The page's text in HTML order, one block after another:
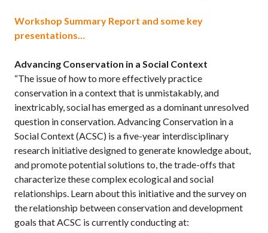
Workshop Summary Report and some key
presentations…
Advancing Conservation in a Social Context
“The issue of how to more effectively practice
conservation in a context that is unmistakably, and
inextricably, social has emerged as a dominant unresolved
question in conservation. Advancing Conservation in a
Social Context (ACSC) is a five-year interdisciplinary
research initiative designed to generate knowledge about,
and promote potential solutions to, the trade-offs that
characterize these complex ecological and social
relationships. Learn about this initiative and the survey on
the relationship between conservation and development
goals that ACSC is currently conducting at: